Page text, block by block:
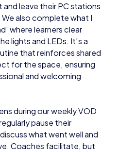
leave their PC stations
also complete what I
where learners clear
lights and LEDs. It’s a
that reinforces shared
for the space, ensuring
and welcoming
during our weekly VOD
pause their
what went well and
Coaches facilitate, but